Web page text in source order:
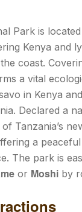
Park is
Kenya and
coast.
a vital
in Kenya
Declared a
Tanzania’s
a
The park is
or Moshi by